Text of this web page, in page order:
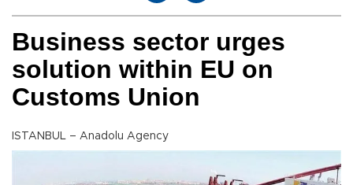
Business sector urges
solution within EU on
Customs Union
ISTANBUL – Anadolu Agency